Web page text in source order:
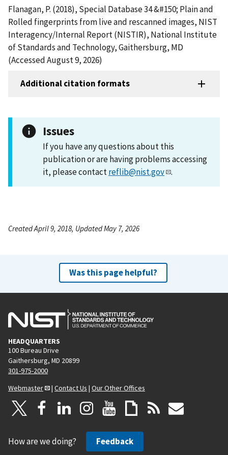
Flanagan, P. (2018), Special Database 34 &#150; Plain and
Rolled fingerprints from live and rescanned images, NIST
Interagency/Internal Report (NISTIR), National Institute
of Standards and Technology, Gaithersburg, MD
(Accessed August 9, 2026)
Additional citation formats
Issues
If you have any questions about this
publication or are having problems accessing
it, please contactreflib@nist.gov .
Created April 9, 2018, Updated May 7, 2026
Was this page helpful?
HEADQUARTERS
100 Bureau Drive
Gaithersburg, MD 20899
301-975-2000
Webmaster
| Contact Us | Our Other Offices
How are we doing? Feedback